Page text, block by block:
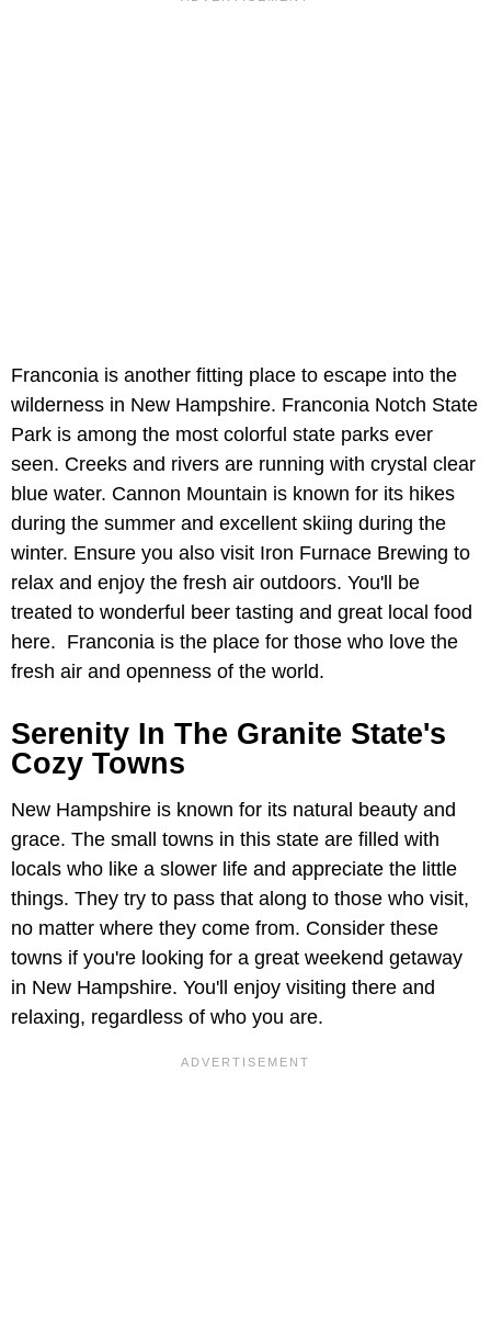
Franconia is another fitting place to escape into the
wilderness in New Hampshire. Franconia Notch State
Park is among the most colorful state parks ever
seen. Creeks and rivers are running with crystal clear
blue water. Cannon Mountain is known for its hikes
during the summer and excellent skiing during the
winter. Ensure you also visit Iron Furnace Brewing to
relax and enjoy the fresh air outdoors. You'll be
treated to wonderful beer tasting and great local food
here. Franconia is the place for those who love the
fresh air and openness of the world.
Serenity In The Granite State's
Cozy Towns
New Hampshire is known for its natural beauty and
grace. The small towns in this state are filled with
locals who like a slower life and appreciate the little
things. They try to pass that along to those who visit,
no matter where they come from. Consider these
towns if you're looking for a great weekend getaway
in New Hampshire. You'll enjoy visiting there and
relaxing, regardless of who you are.